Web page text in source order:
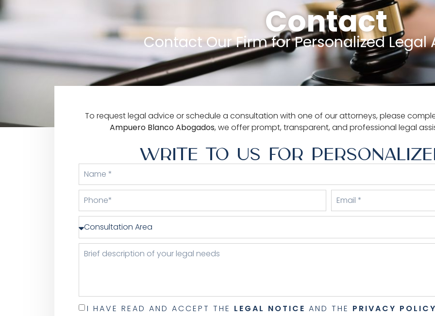
Contact
Contact Our Firm for Personalized Legal
To request legal advice or schedule a consultation with one of our attorneys, please
Ampuero Blanco Abogados, we offer prompt, transparent, and professional legal
WRITE TO US FOR
I HAVE READ AND ACCEPT THE LEGAL NOTICE AND THE PRIVACY